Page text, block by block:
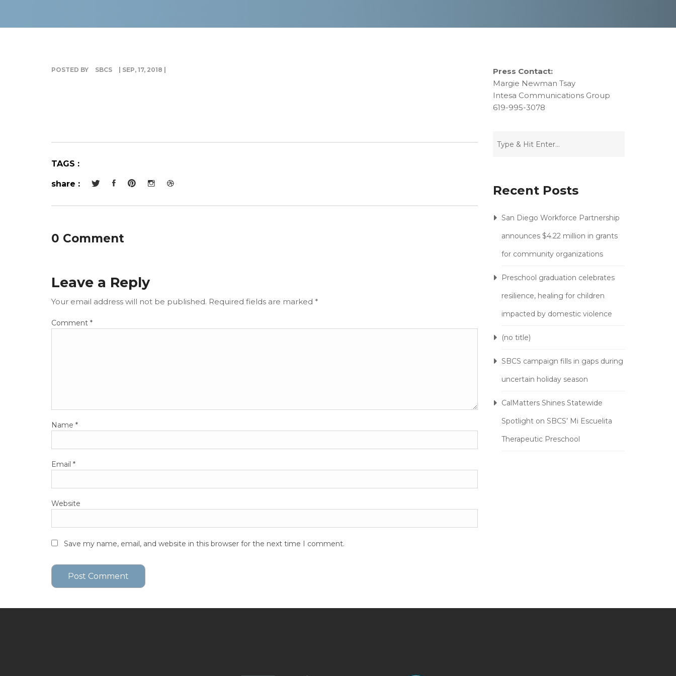
POSTED BY SBCS | SEP, 17, 2018 |
TAGS :
share :
0 Comment
Leave a Reply
Your email address will not be published. Required fields are marked *
Comment *
Name *
Email *
Website
Save my name, email, and website in this browser for the next time I comment.
Press Contact:
Margie Newman Tsay
Intesa Communications Group
619-995-3078
Recent Posts
San Diego Workforce Partnership
announces $4.22 million in grants
for community organizations
Preschool graduation celebrates
resilience, healing for children
impacted by domestic violence
(no title)
SBCS campaign fills in gaps during
uncertain holiday season
CalMatters Shines Statewide
Spotlight on SBCS’ Mi Escuelita
Therapeutic Preschool